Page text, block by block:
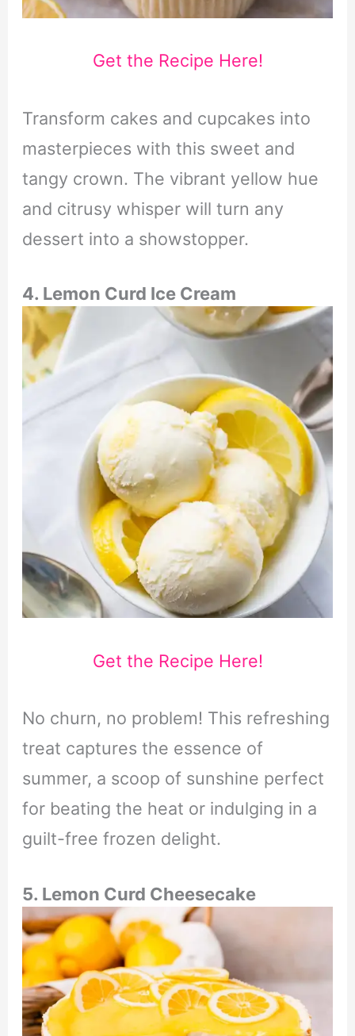
Get the Recipe Here!
Transform cakes and cupcakes into
masterpieces with this sweet and
tangy crown. The vibrant yellow hue
and citrusy whisper will turn any
dessert into a showstopper.
4. Lemon Curd Ice Cream
Get the Recipe Here!
No churn, no problem! This refreshing
treat captures the essence of
summer, a scoop of sunshine perfect
for beating the heat or indulging in a
guilt-free frozen delight.
5. Lemon Curd Cheesecake